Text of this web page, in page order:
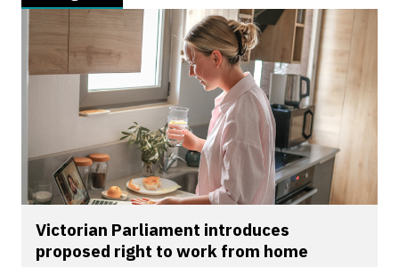
Victorian Parliament introduces
proposed right to work from home